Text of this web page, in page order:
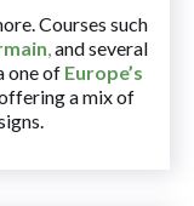
Courses such
,and several
one of Europe’s
a mix of